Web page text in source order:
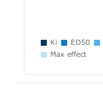
Ki ED50
Max effect